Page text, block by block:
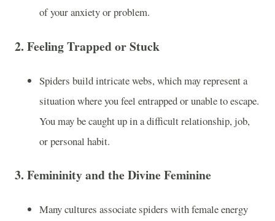
of your anxiety or problem.
2. Feeling Trapped or Stuck
Spiders build intricate webs, which may represent a
situation where you feel entrapped or unable to escape.
You may be caught up in a difficult relationship, job,
or personal habit.
3. Femininity and the Divine Feminine
Many cultures associate spiders with female energy